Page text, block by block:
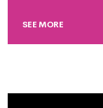
SEE MORE